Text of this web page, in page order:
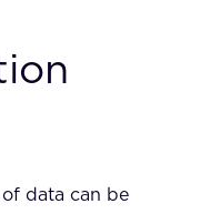
data can be